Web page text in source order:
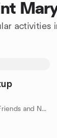
activities
by Fernandina Beach-Yulee Friends and Neighbors Meetup Group